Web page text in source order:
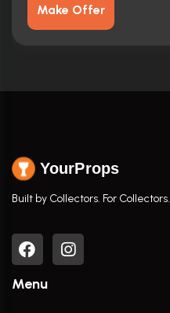
Make Offer
YourProps
Built by Collectors. For Collectors.
Menu